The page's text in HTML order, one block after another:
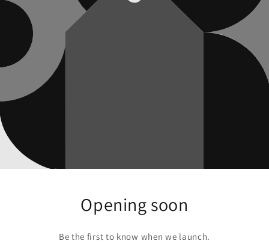
Opening soon
Be the first to know when we launch.